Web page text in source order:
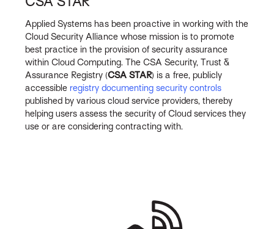
Applied Systems has been proactive in working with the
Cloud Security Alliance whose mission is to promote
best practice in the provision of security assurance
within Cloud Computing. The CSA Security, Trust &
Assurance Registry (CSA STAR) is a free, publicly
accessible registry documenting security controls
published by various cloud service providers, thereby
helping users assess the security of Cloud services they
use or are considering contracting with.